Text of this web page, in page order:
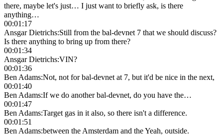
there, maybe let's just… I just want to briefly ask, is there
anything…
00:01:17
Ansgar Dietrichs:Still from the bal-devnet 7 that we should discuss?
Is there anything to bring up from there?
00:01:34
Ansgar Dietrichs:VIN?
00:01:36
Ben Adams:Not, not for bal-devnet at 7, but it'd be nice in the next,
00:01:40
Ben Adams:If we do another bal-devnet, do you have the…
00:01:47
Ben Adams:Target gas in it also, so there isn't a difference.
00:01:51
Ben Adams:between the Amsterdam and the Yeah, outside.